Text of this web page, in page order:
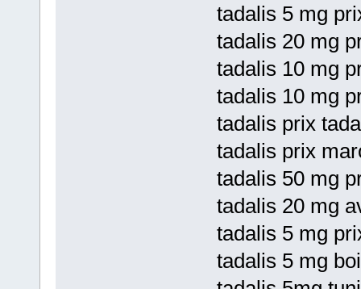
tadalis 5 mg
tadalis 20 mg
tadalis 10 mg
tadalis 10 mg
tadalis prix
tadalis prix
tadalis 50 mg
tadalis 20 mg
tadalis 5 mg
tadalis 5 mg